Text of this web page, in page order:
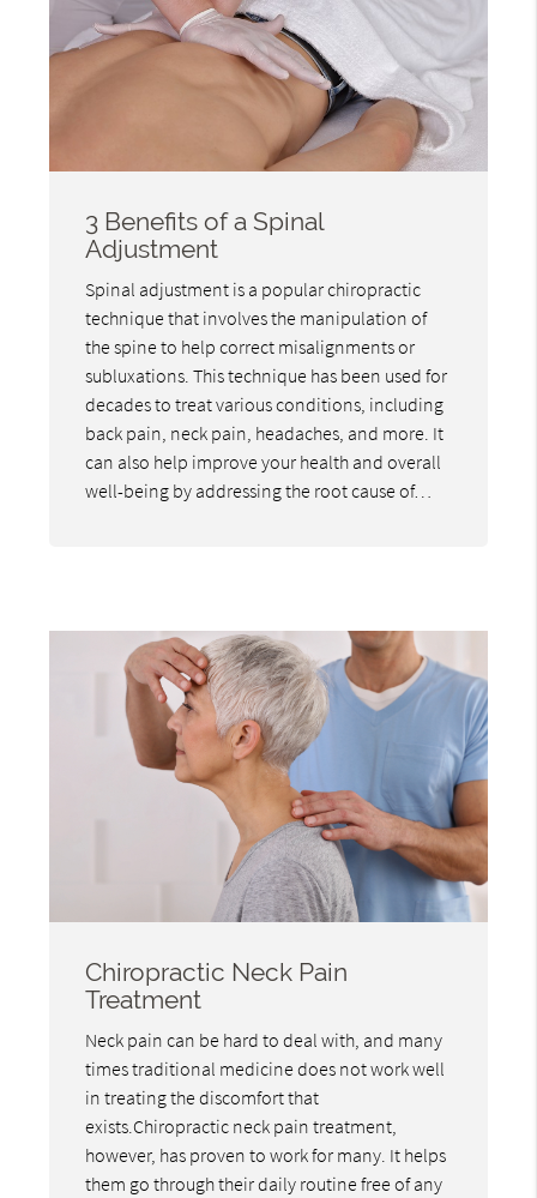
3 Benefits of a Spinal
Adjustment
Spinal adjustment is a popular chiropractic
technique that involves the manipulation of
the spine to help correct misalignments or
subluxations. This technique has been used for
decades to treat various conditions, including
back pain, neck pain, headaches, and more. It
can also help improve your health and overall
well-being by addressing the root cause of…
Chiropractic Neck Pain
Treatment
Neck pain can be hard to deal with, and many
times traditional medicine does not work well
in treating the discomfort that
exists.Chiropractic neck pain treatment,
however, has proven to work for many. It helps
them go through their daily routine free of any